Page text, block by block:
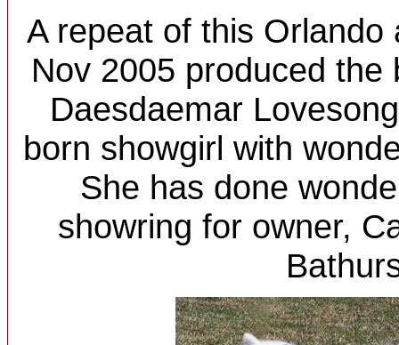
A repeat of this Orlando
Nov 2005 produced the
Daesdaemar
born showgirl with
She has done
showring for owner,